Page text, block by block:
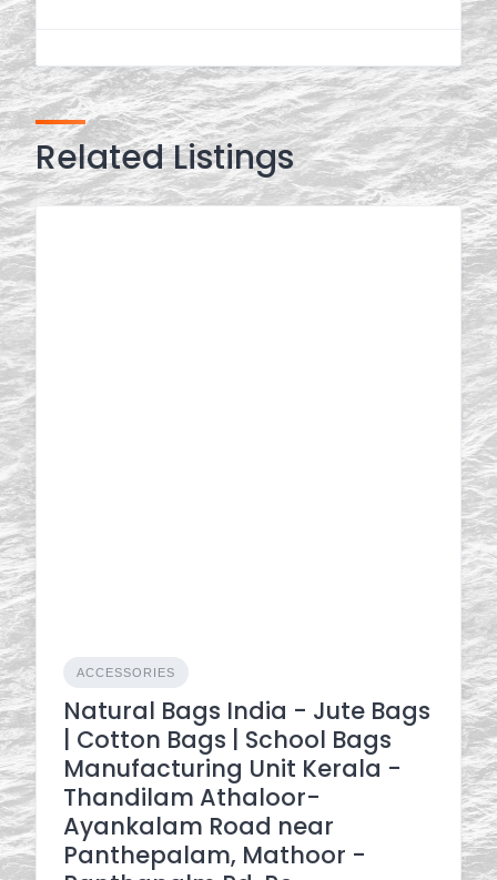
Related Listings
ACCESSORIES
Natural Bags India - Jute Bags
| Cotton Bags | School Bags
Manufacturing Unit Kerala -
Thandilam Athaloor-
Ayankalam Road near
Panthepalam, Mathoor -